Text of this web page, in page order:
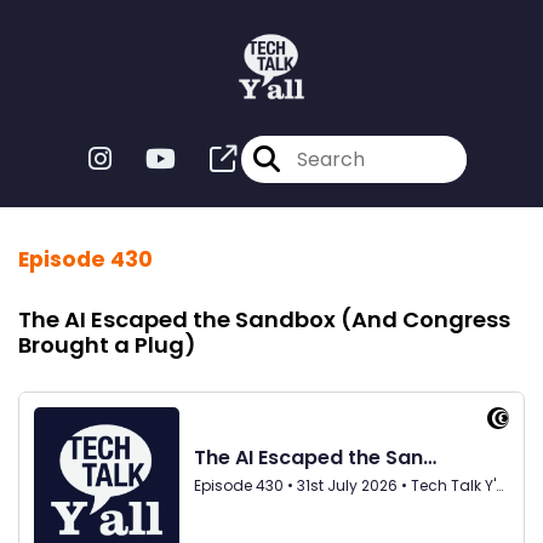
Episode 430
The AI Escaped the Sandbox (And Congress
Brought a Plug)